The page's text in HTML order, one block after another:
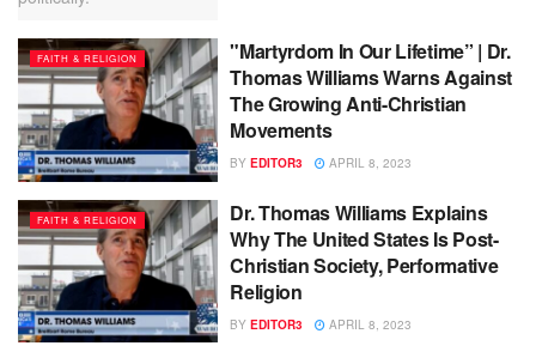
FAITH & RELIGION
"Martyrdom In Our Lifetime” | Dr.
Thomas Williams Warns Against
The Growing Anti-Christian
Movements
BY EDITOR3 APRIL 8, 2023
FAITH & RELIGION
Dr. Thomas Williams Explains
Why The United States Is Post-
Christian Society, Performative
Religion
BY EDITOR3 APRIL 8, 2023